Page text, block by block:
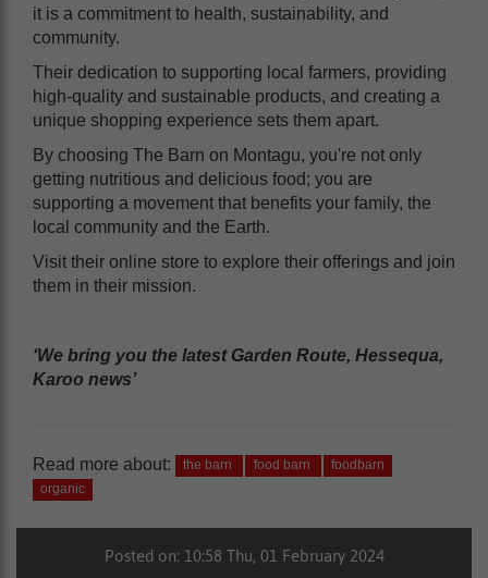
it is a commitment to health, sustainability, and
community.
Their dedication to supporting local farmers, providing
high-quality and sustainable products, and creating a
unique shopping experience sets them apart.
By choosing The Barn on Montagu, you're not only
getting nutritious and delicious food; you are
supporting a movement that benefits your family, the
local community and the Earth.
Visit their online store to explore their offerings and join
them in their mission.
‘We bring you the latest Garden Route, Hessequa,
Karoo news’
Read more about: the barn food barn
foodbarn
organic
Posted on: 10:58 Thu, 01 February 2024